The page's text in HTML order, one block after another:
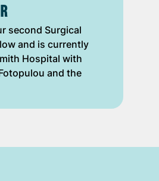
second Surgical
and is currently
Hospital with
and the